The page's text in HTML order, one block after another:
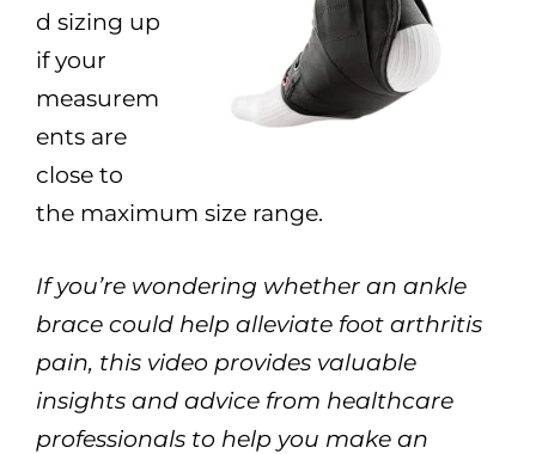
d sizing up
if your
measurem
ents are
close to
the maximum size range.
If you’re wondering whether an ankle
brace could help alleviate foot arthritis
pain, this video provides valuable
insights and advice from healthcare
professionals to help you make an